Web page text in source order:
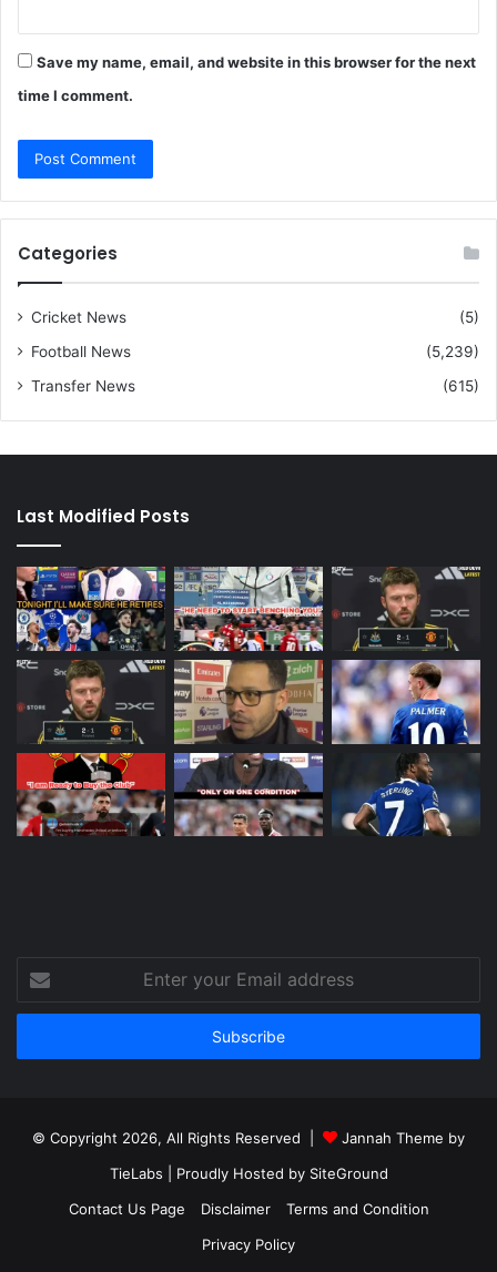
Save my name, email, and website in this browser for the next
time I comment.
Categories
Cricket News
(5)
Football News
(5,239)
Transfer News
(615)
Last Modified Posts
your
Email
© Copyright 2026, All Rights Reserved |
Jannah Theme by
TieLabs | Proudly Hosted by SiteGround
Contact Us Page
Disclaimer
Terms and Condition
Privacy Policy